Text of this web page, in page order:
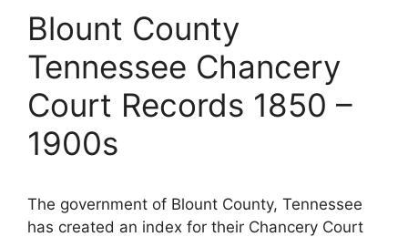
Blount County
Tennessee Chancery
Court Records 1850 –
1900s
The government of Blount County, Tennessee
has created an index for their Chancery Court